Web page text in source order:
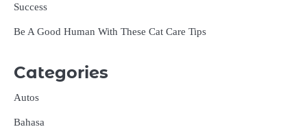
Success
Be A Good Human With These Cat Care Tips
Categories
Autos
Bahasa